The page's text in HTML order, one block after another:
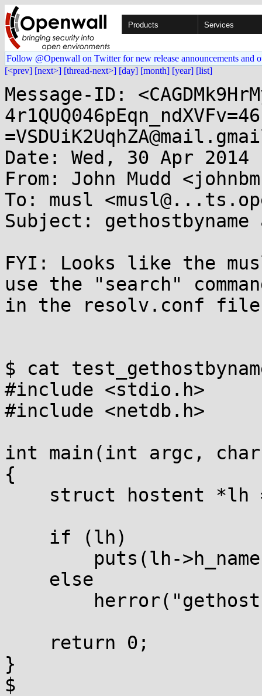
Products Services
Follow @Openwall on Twitter for new release announcements and
[<prev] [next>] [thread-next>] [day] [month] [year] [list]
Message-ID:
Date: Wed, 30 Apr 2014
From: John Mudd
To: musl
Subject:
FYI: Looks like the
use the "search"
in the resolv.conf
$ cat
#include <stdio.h>
#include <netdb.h>
int main(int argc,
{
}
$